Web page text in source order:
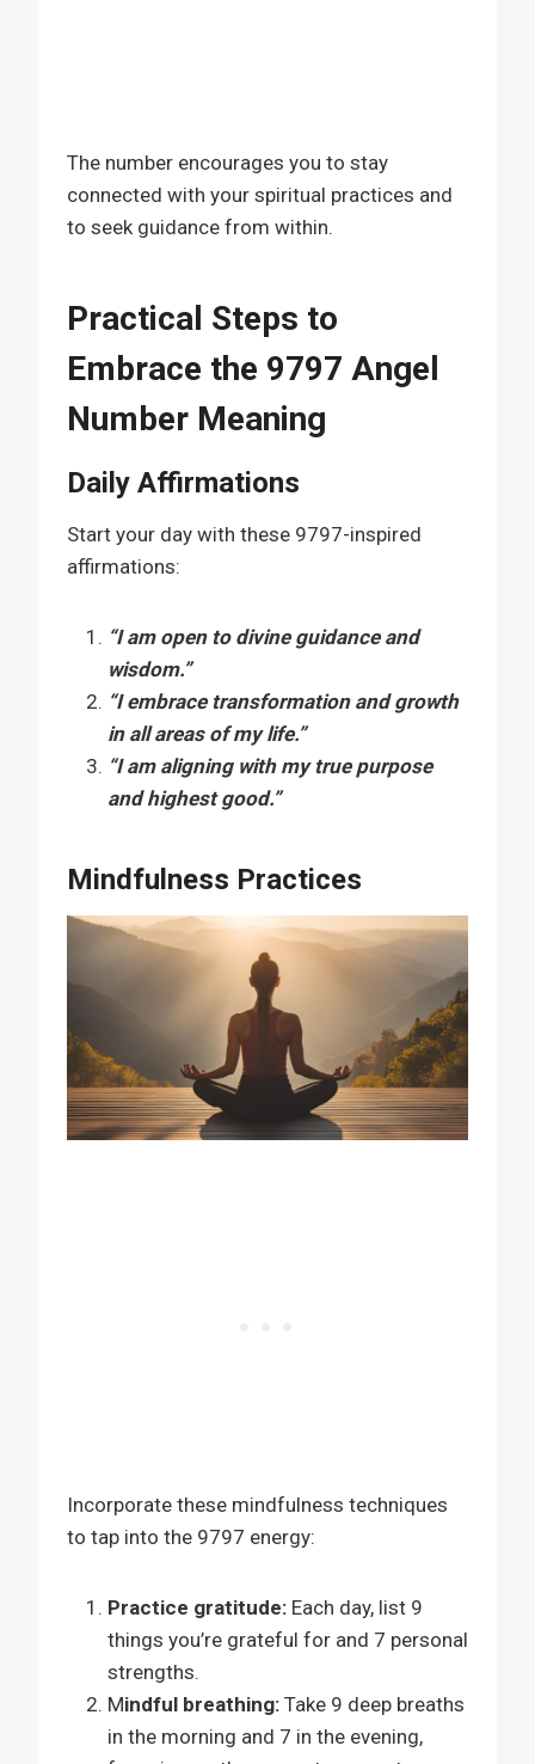
The number encourages you to stay
connected with your spiritual practices and
to seek guidance from within.
Practical Steps to
Embrace the 9797 Angel
Number Meaning
Daily Affirmations
Start your day with these 9797-inspired
affirmations:
“I am open to divine guidance and
wisdom.”
“I embrace transformation and growth
in all areas of my life.”
“I am aligning with my true purpose
and highest good.”
Mindfulness Practices
Incorporate these mindfulness techniques
to tap into the 9797 energy:
Practice gratitude: Each day, list 9
things you’re grateful for and 7 personal
strengths.
Mindful breathing: Take 9 deep breaths
in the morning and 7 in the evening,